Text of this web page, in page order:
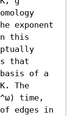
exponent
this
that
basis of a
The
time,
of edges in